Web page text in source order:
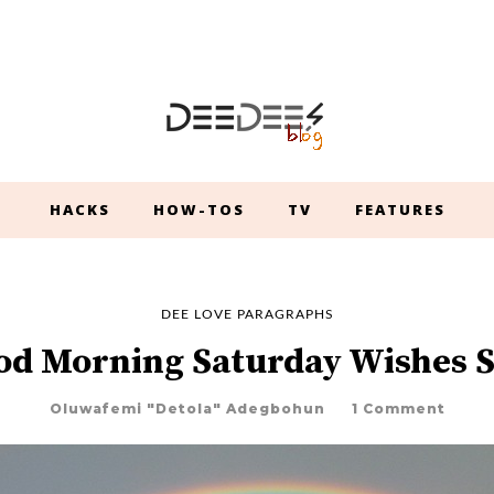
HACKS HOW-TOS TV FEATURES
DEE LOVE PARAGRAPHS
Morning Saturday Wishes
Oluwafemi "Detola" Adegbohun 1 Comment